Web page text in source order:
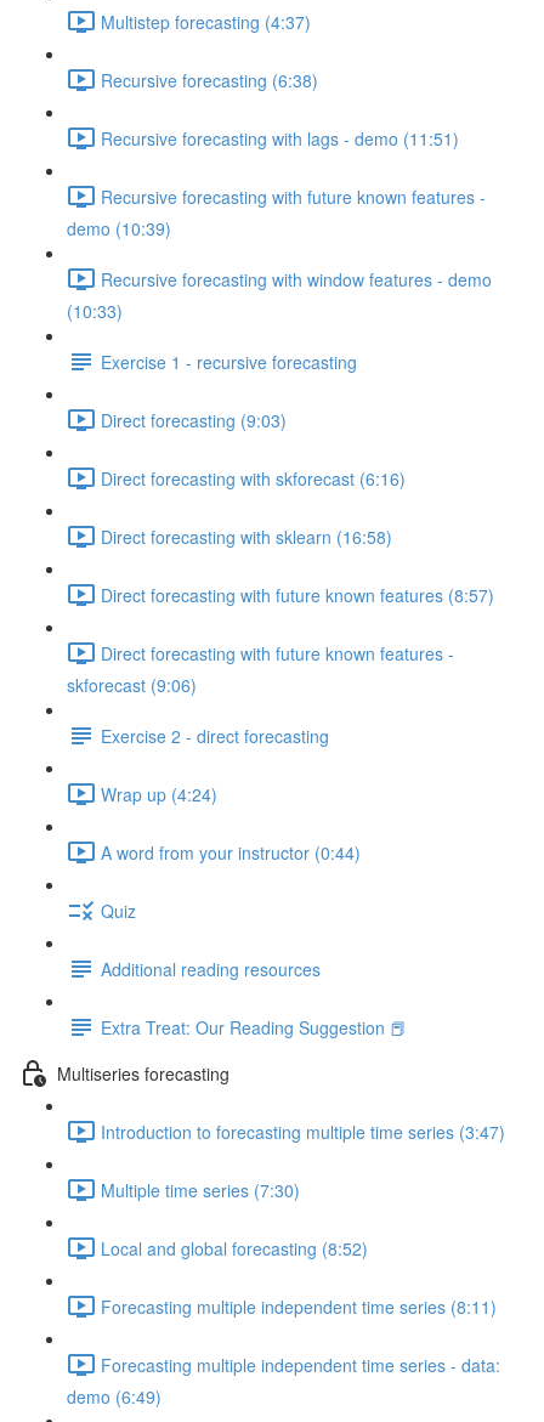
Multistep forecasting (4:37)
Recursive forecasting (6:38)
Recursive forecasting with lags - demo (11:51)
Recursive forecasting with future known features -
demo (10:39)
Recursive forecasting with window features - demo
(10:33)
Exercise 1 - recursive forecasting
Direct forecasting (9:03)
Direct forecasting with skforecast (6:16)
Direct forecasting with sklearn (16:58)
Direct forecasting with future known features (8:57)
Direct forecasting with future known features -
skforecast (9:06)
Exercise 2 - direct forecasting
Wrap up (4:24)
A word from your instructor (0:44)
Quiz
Additional reading resources
Extra Treat: Our Reading Suggestion 📕
Multiseries forecasting
Introduction to forecasting multiple time series (3:47)
Multiple time series (7:30)
Local and global forecasting (8:52)
Forecasting multiple independent time series (8:11)
Forecasting multiple independent time series - data:
demo (6:49)